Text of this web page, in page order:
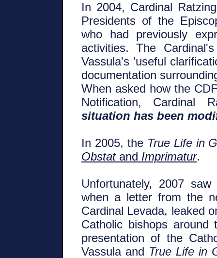
In 2004, Cardinal
Presidents of the
who had previously
activities. The
Vassula's 'useful
documentation
When asked how the
Notification, Cardinal
situation has been
In 2005, the True Life in
Obstatand Imprimatur.
Unfortunately, 2007
when a letter from the
Cardinal Levada, leaked
Catholic bishops
presentation of the
Vassula and True Life in